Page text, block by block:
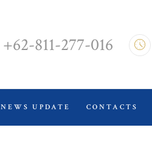
+62-811-277-016
NEWS UPDATE CONTACTS
ALVERNA LAW
Kantor Hukum
HOME
NEWS UPDATE